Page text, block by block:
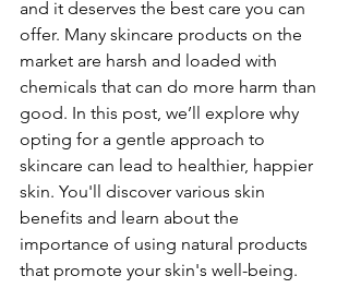
and it deserves the best care you can
offer. Many skincare products on the
market are harsh and loaded with
chemicals that can do more harm than
good. In this post, we’ll explore why
opting for a gentle approach to
skincare can lead to healthier, happier
skin. You'll discover various skin
benefits and learn about the
importance of using natural products
that promote your skin's well-being.